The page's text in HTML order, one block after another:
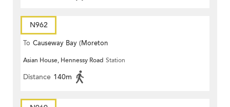
N962
To Causeway Bay (Moreton
Terrace)
Asian House, Hennessy Road Station
Distance 140m